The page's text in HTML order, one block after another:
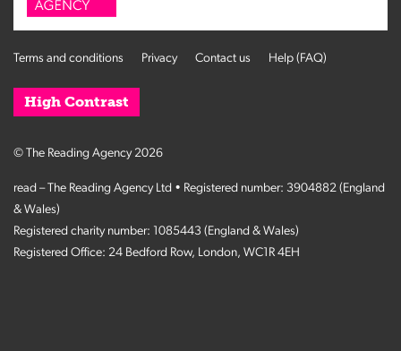
Terms and conditions Privacy Contact us Help (FAQ)
High Contrast
© The Reading Agency 2026
read – The Reading Agency Ltd • Registered number: 3904882 (England
& Wales)
Registered charity number: 1085443 (England & Wales)
Registered Office: 24 Bedford Row, London, WC1R 4EH